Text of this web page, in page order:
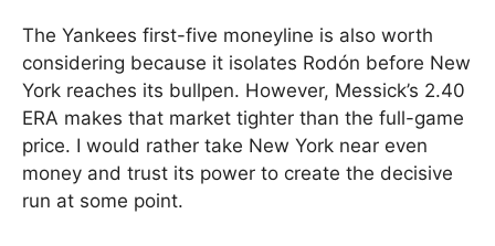
The Yankees first-five moneyline is also worth
considering because it isolates Rodón before New
York reaches its bullpen. However, Messick’s 2.40
ERA makes that market tighter than the full-game
price. I would rather take New York near even
money and trust its power to create the decisive
run at some point.